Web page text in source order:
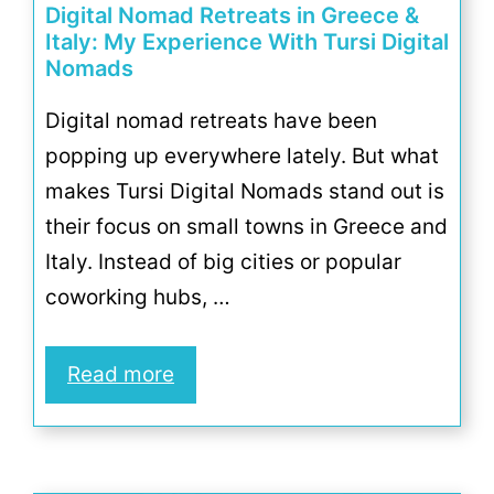
Digital Nomad Retreats in Greece &
Italy: My Experience With Tursi Digital
Nomads
Digital nomad retreats have been
popping up everywhere lately. But what
makes Tursi Digital Nomads stand out is
their focus on small towns in Greece and
Italy. Instead of big cities or popular
coworking hubs, …
Read more